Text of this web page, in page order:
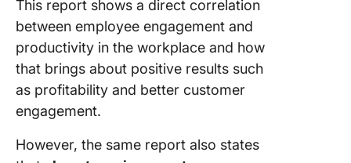
This report shows a direct correlation
between employee engagement and
productivity in the workplace and how
that brings about positive results such
as profitability and better customer
engagement.
However, the same report also states